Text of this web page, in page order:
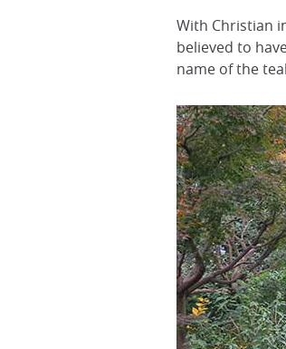
With Christian
believed to
name of the